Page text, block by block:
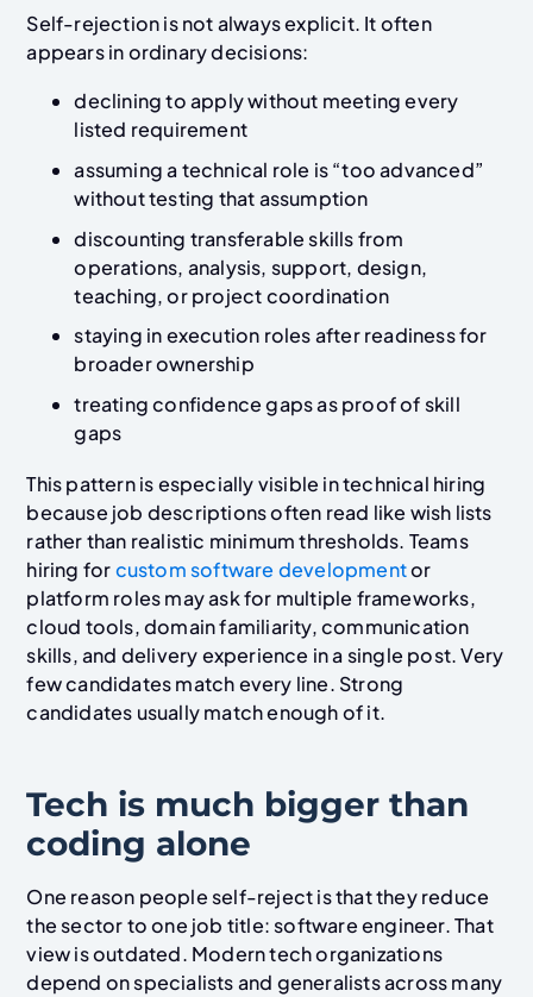
Self-rejection is not always explicit. It often
appears in ordinary decisions:
declining to apply without meeting every
listed requirement
assuming a technical role is “too advanced”
without testing that assumption
discounting transferable skills from
operations, analysis, support, design,
teaching, or project coordination
staying in execution roles after readiness for
broader ownership
treating confidence gaps as proof of skill
gaps
This pattern is especially visible in technical hiring
because job descriptions often read like wish lists
rather than realistic minimum thresholds. Teams
hiring forcustom software developmentor
platform roles may ask for multiple frameworks,
cloud tools, domain familiarity, communication
skills, and delivery experience in a single post. Very
few candidates match every line. Strong
candidates usually match enough of it.
Tech is much bigger than
coding alone
One reason people self-reject is that they reduce
the sector to one job title: software engineer. That
view is outdated. Modern tech organizations
depend on specialists and generalists across many